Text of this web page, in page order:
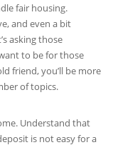
fair housing.
and even a bit
asking those
to be for those
friend, you’ll be more
of topics.
Understand that
is not easy for a